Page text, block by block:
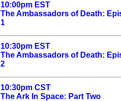
10:00pm EST
The Ambassadors of Death:
1
10:30pm EST
The Ambassadors of Death:
2
10:30pm CST
The Ark In Space: Part Two